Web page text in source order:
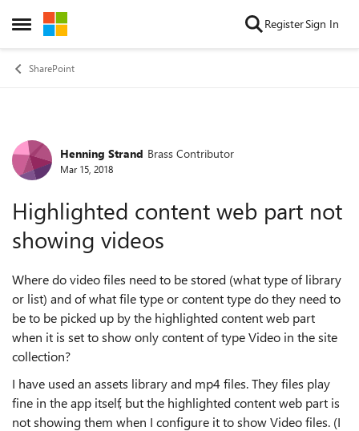
Open Side Menu
Skip to content RegisterSign In
SharePoint
Forum Discussion
Henning Strand Brass Contributor
Mar 15, 2018
Highlighted content web part not
showing videos
Where do video files need to be stored (what type of library
or list) and of what file type or content type do they need to
be to be picked up by the highlighted content web part
when it is set to show only content of type Video in the site
collection?
I have used an assets library and mp4 files. They files play
fine in the app itself, but the highlighted content web part is
not showing them when I configure it to show Video files. (I